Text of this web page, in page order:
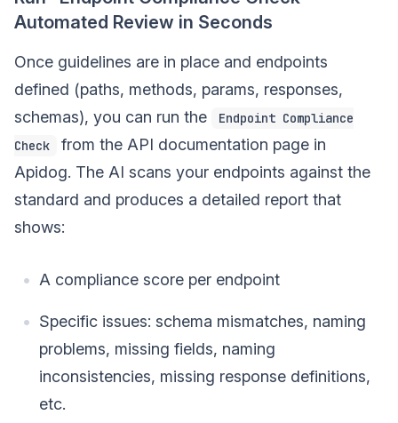
Automated Review in Seconds
Once guidelines are in place and endpoints
defined (paths, methods, params, responses,
schemas), you can run the
Endpoint Compliance
Check
from the API documentation page in
Apidog. The AI scans your endpoints against the
standard and produces a detailed report that
shows:
A compliance score per endpoint
Specific issues: schema mismatches, naming
problems, missing fields, naming
inconsistencies, missing response definitions,
etc.